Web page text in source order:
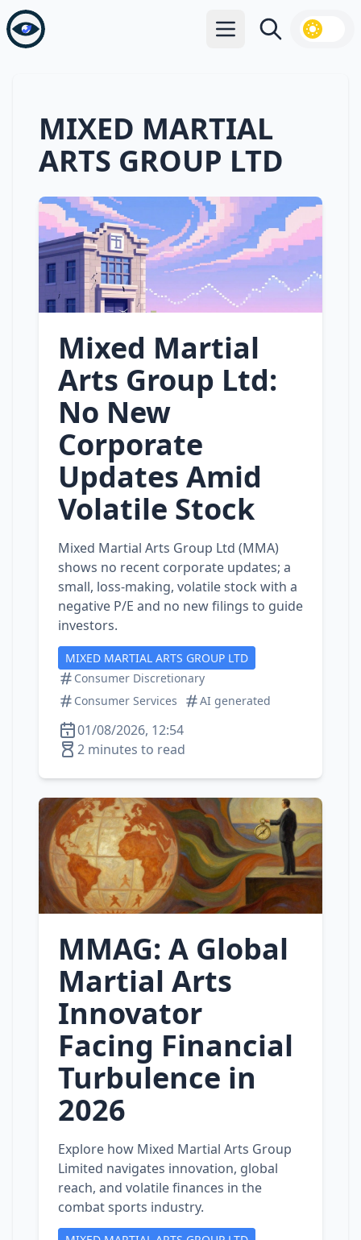
Open main menu
Search
MIXED MARTIAL
ARTS GROUP LTD
Mixed Martial
Arts Group Ltd:
No New
Corporate
Updates Amid
Volatile Stock
Mixed Martial Arts Group Ltd (MMA)
shows no recent corporate updates; a
small, loss‑making, volatile stock with a
negative P/E and no new filings to guide
investors.
MIXED MARTIAL ARTS GROUP LTD
Consumer Discretionary
Consumer Services
AI generated
01/08/2026, 12:54
2 minutes to read
MMAG: A Global
Martial Arts
Innovator
Facing Financial
Turbulence in
2026
Explore how Mixed Martial Arts Group
Limited navigates innovation, global
reach, and volatile finances in the
combat sports industry.